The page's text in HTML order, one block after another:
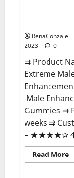
RenaGonzale
2023
0
⇉ Product
Extreme
​Male
Gummies​ ⇉
weeks​ ⇉
– ​★★★★✰
Read More